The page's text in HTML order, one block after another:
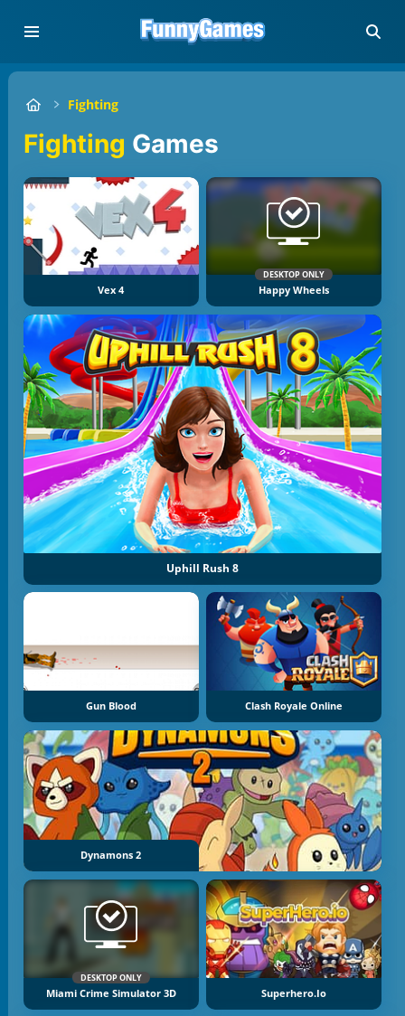
Fighting
Fighting Games
Vex 4
DESKTOP ONLY
Happy Wheels
Uphill Rush 8
Gun Blood Clash Royale Online
Dynamons 2
DESKTOP ONLY
Miami Crime Simulator 3D Superhero.io